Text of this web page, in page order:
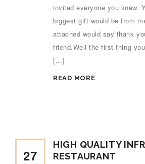
invited everyone you knew.
biggest gift would be from
attached would say thank
friend.Well the first thing
[...]
READ MORE
27
HIGH QUALITY
RESTAURANT